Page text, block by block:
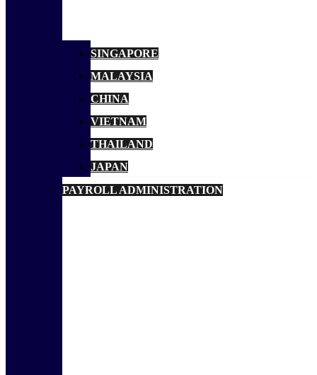
SINGAPORE
MALAYSIA
CHINA
VIETNAM
THAILAND
JAPAN
PAYROLL ADMINISTRATION